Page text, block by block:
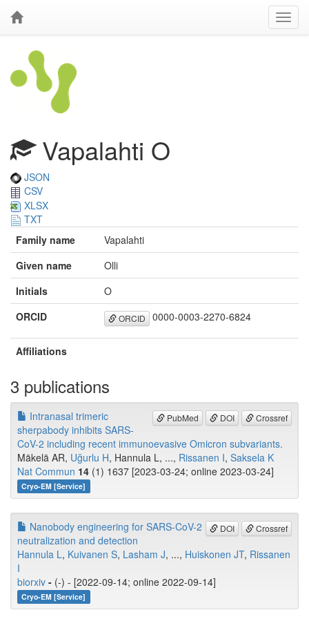
Vapalahti O
JSON
CSV
XLSX
TXT
Family name
Vapalahti
Given name
Olli
Initials
O
ORCID
ORCID 0000-0003-2270-6824
Affiliations
3 publications
PubMed DOI Crossref
Intranasal trimeric
sherpabody inhibits SARS-
CoV-2 including recent immunoevasive Omicron subvariants.
Mäkelä AR, Uğurlu H, Hannula L, ..., Rissanen I, Saksela K
Nat Commun 14 (1) 1637 [2023-03-24; online 2023-03-24]
Cryo-EM [Service]
DOI Crossref
Nanobody engineering for SARS-CoV-2
neutralization and detection
Hannula L, Kuivanen S, Lasham J, ..., Huiskonen JT, Rissanen
I
biorxiv - (-) - [2022-09-14; online 2022-09-14]
Cryo-EM [Service]